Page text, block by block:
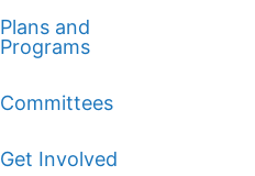
Plans and
Programs
Committees
Get Involved